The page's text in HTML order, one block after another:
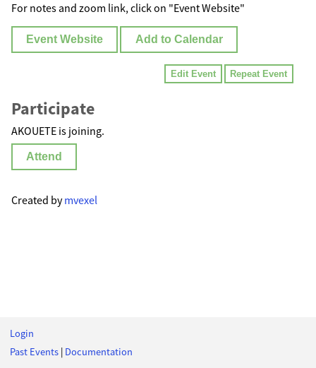
For notes and zoom link, click on "Event Website"
Event Website Add to Calendar
Edit Event Repeat Event
Participate
AKOUETE is joining.
Attend
Created bymvexel
Login
Past Events | Documentation